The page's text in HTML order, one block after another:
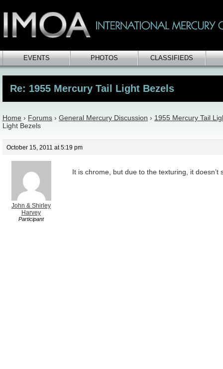
EVENTS PHOTOS CLASSIFIEDS
Re: 1955 Mercury Tail Light Bezels
Home › Forums › General Mercury Discussion › 1955 Mercury Tail
Light Bezels
October 15, 2011 at 5:19 pm
John & Shirley
Harvey
Participant
It is chrome, but due to the texturing, it